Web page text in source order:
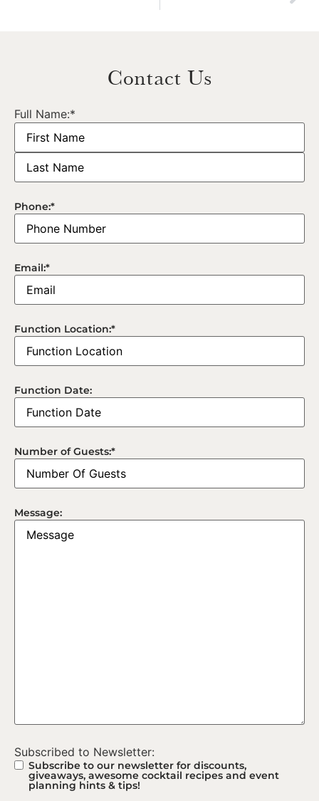
Contact Us
Full Name:*
Phone:*
Email:*
Function Location:*
Function Date:
Number of Guests:*
Message:
Subscribed to Newsletter:
Subscribe to our newsletter for discounts,
giveaways, awesome cocktail recipes and event
planning hints & tips!